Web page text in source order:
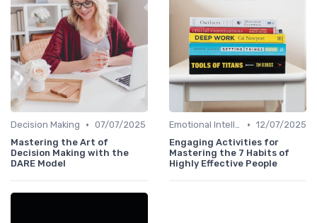
Decision Making • 07/07/2025
Mastering the Art of
Decision Making with the
DARE Model
Emotional Intelligence • 12/07/2025
Engaging Activities for
Mastering the 7 Habits of
Highly Effective People